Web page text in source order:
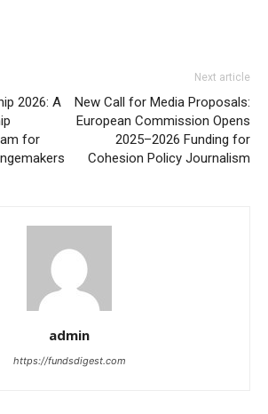
2026: A
for
Next article
New Call for Media Proposals:
European Commission Opens
2025–2026 Funding for
Cohesion Policy Journalism
admin
https://fundsdigest.com